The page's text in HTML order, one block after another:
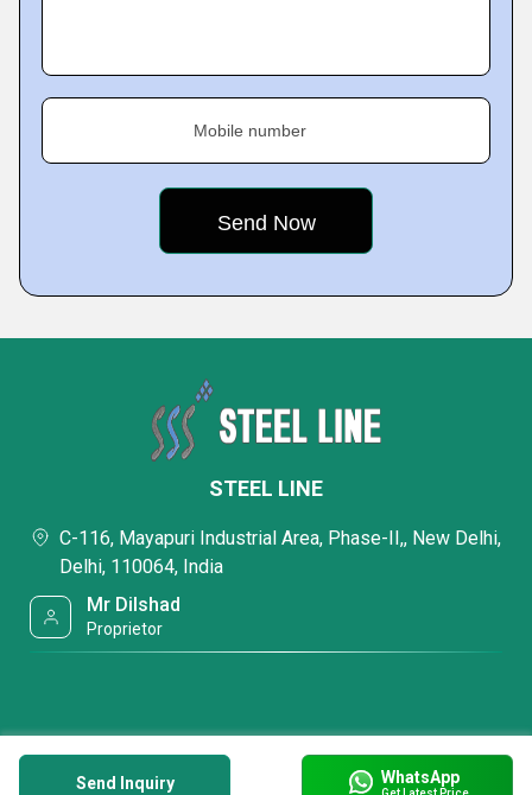
Mobile number
Send Inquiry WhatsApp
STEEL LINE
C-116, Mayapuri Industrial Area, Phase-II,, New Delhi,
Delhi, 110064, India
Mr Dilshad
Proprietor